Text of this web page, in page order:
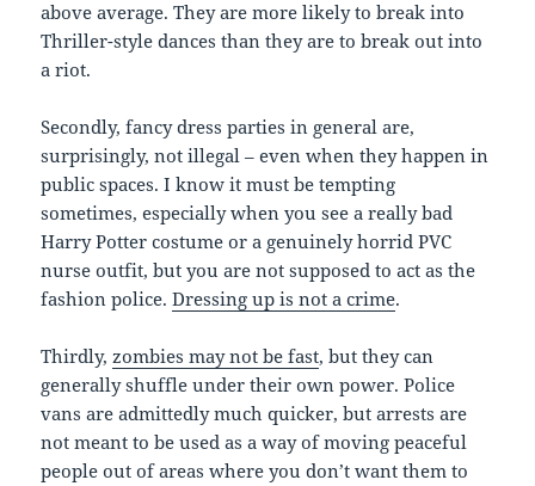
above average. They are more likely to break into
Thriller-style dances than they are to break out into
a riot.
Secondly, fancy dress parties in general are,
surprisingly, not illegal – even when they happen in
public spaces. I know it must be tempting
sometimes, especially when you see a really bad
Harry Potter costume or a genuinely horrid PVC
nurse outfit, but you are not supposed to act as the
fashion police.Dressing up is not a crime.
Thirdly,zombies may not be fast, but they can
generally shuffle under their own power. Police
vans are admittedly much quicker, but arrests are
not meant to be used as a way of moving peaceful
people out of areas where you don’t want them to